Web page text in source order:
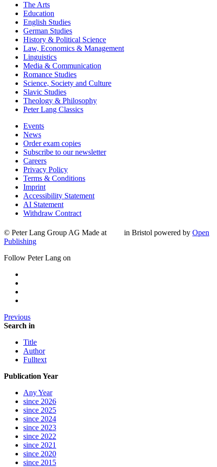
The Arts
Education
English Studies
German Studies
History & Political Science
Law, Economics & Management
Linguistics
Media & Communication
Romance Studies
Science, Society and Culture
Slavic Studies
Theology & Philosophy
Peter Lang Classics
Events
News
Order exam copies
Subscribe to our newsletter
Careers
Privacy Policy
Terms & Conditions
Imprint
Accessibility Statement
AI Statement
Withdraw Contract
© Peter Lang Group AG Made at in Bristol powered by Open
Publishing
Follow Peter Lang on
Previous
Search in
Title
Author
Fulltext
Publication Year
Any Year
since 2026
since 2025
since 2024
since 2023
since 2022
since 2021
since 2020
since 2015